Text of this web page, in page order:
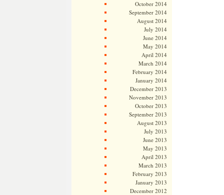
October 2014
September 2014
August 2014
July 2014
June 2014
May 2014
April 2014
March 2014
February 2014
January 2014
December 2013
November 2013
October 2013
September 2013
August 2013
July 2013
June 2013
May 2013
April 2013
March 2013
February 2013
January 2013
December 2012